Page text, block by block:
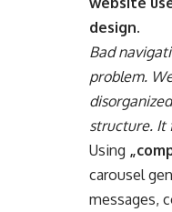
design.
Bad
problem.
structure. It
Using
carousel
messages,